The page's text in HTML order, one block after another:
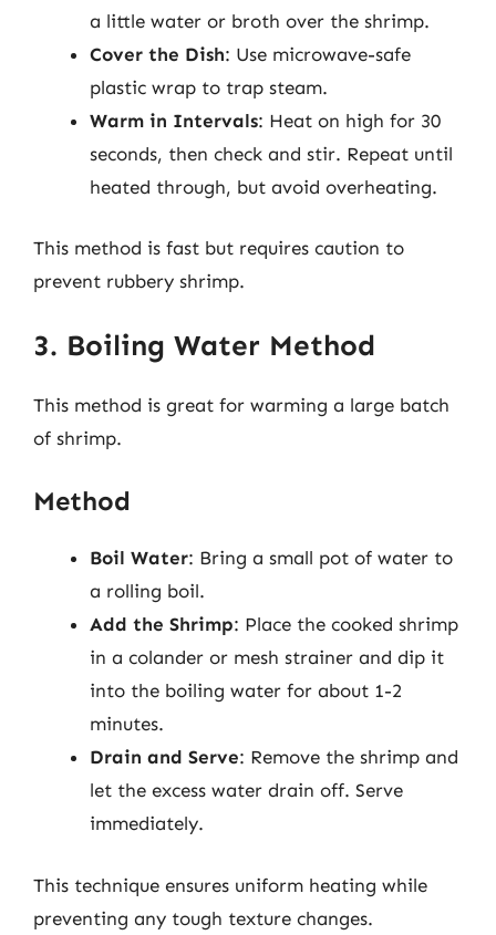
a little water or broth over the shrimp.
Cover the Dish: Use microwave-safe
plastic wrap to trap steam.
Warm in Intervals: Heat on high for 30
seconds, then check and stir. Repeat until
heated through, but avoid overheating.
This method is fast but requires caution to
prevent rubbery shrimp.
3. Boiling Water Method
This method is great for warming a large batch
of shrimp.
Method
Boil Water: Bring a small pot of water to
a rolling boil.
Add the Shrimp: Place the cooked shrimp
in a colander or mesh strainer and dip it
into the boiling water for about 1-2
minutes.
Drain and Serve: Remove the shrimp and
let the excess water drain off. Serve
immediately.
This technique ensures uniform heating while
preventing any tough texture changes.